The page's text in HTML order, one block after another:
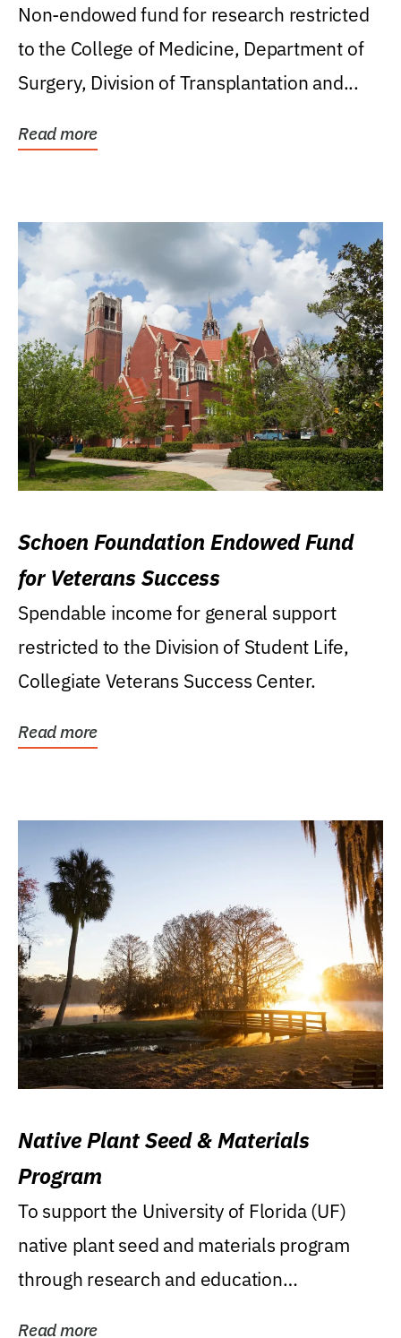
Non-endowed fund for research restricted
to the College of Medicine, Department of
Surgery, Division of Transplantation and...
Read more
Schoen Foundation Endowed Fund
for Veterans Success
Spendable income for general support
restricted to the Division of Student Life,
Collegiate Veterans Success Center.
Read more
Native Plant Seed & Materials
Program
To support the University of Florida (UF)
native plant seed and materials program
through research and education
Read more